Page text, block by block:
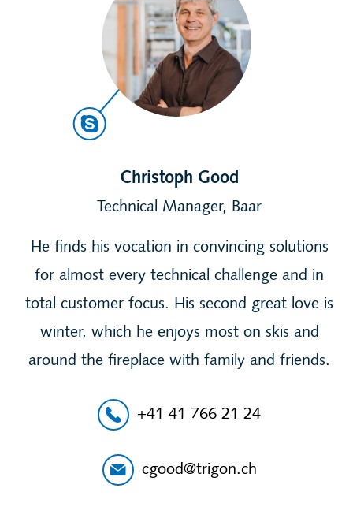
Christoph Good
Technical Manager, Baar
He finds his vocation in convincing solutions
for almost every technical challenge and in
total customer focus. His second great love is
winter, which he enjoys most on skis and
around the fireplace with family and friends.
+41 41 766 21 24
cgood@trigon.ch